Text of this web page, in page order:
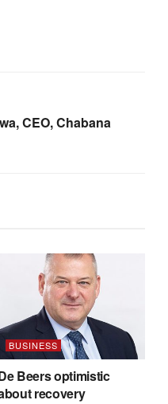
CEO, Chabana
BUSINESS
Beers optimistic
recovery